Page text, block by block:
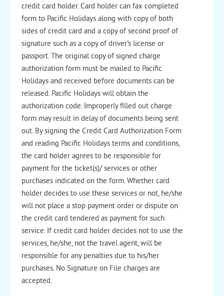
credit card holder. Card holder can fax completed
form to Pacific Holidays along with copy of both
sides of credit card and a copy of second proof of
signature such as a copy of driver's license or
passport. The original copy of signed charge
authorization form must be mailed to Pacific
Holidays and received before documents can be
released. Pacific Holidays will obtain the
authorization code. Improperly filled out charge
form may result in delay of documents being sent
out. By signing the Credit Card Authorization Form
and reading Pacific Holidays terms and conditions,
the card holder agrees to be responsible for
payment for the ticket(s)/ services or other
purchases indicated on the form. Whether card
holder decides to use these services or not, he/she
will not place a stop payment order or dispute on
the credit card tendered as payment for such
service. If credit card holder decides not to use the
services, he/she, not the travel agent, will be
responsible for any penalties due to his/her
purchases. No Signature on File charges are
accepted.